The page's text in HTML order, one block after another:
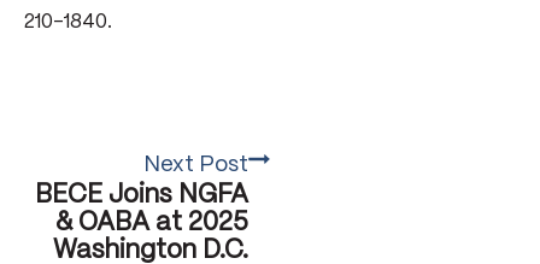
210-1840.
Next Post
BECE Joins NGFA
& OABA at 2025
Washington D.C.